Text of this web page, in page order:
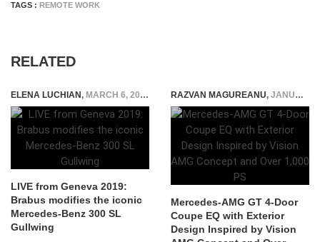
TAGS : REMOTE WORK
RELATED
ELENA LUCHIAN, MARCH 6, 2019
LIVE from Geneva 2019:
Brabus modifies the iconic
Mercedes-Benz 300 SL
Gullwing
RAZVAN MAGUREANU, JANUARY 16, 2026
Mercedes-AMG GT 4-Door
Coupe EQ with Exterior
Design Inspired by Vision